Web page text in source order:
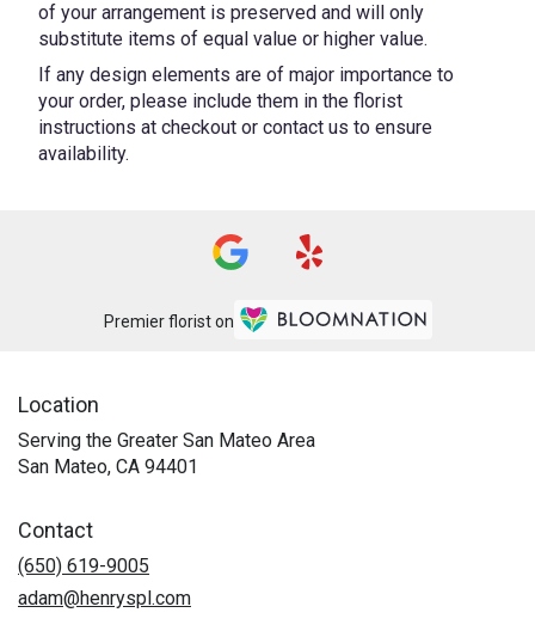
of your arrangement is preserved and will only
substitute items of equal value or higher value.
If any design elements are of major importance to
your order, please include them in the florist
instructions at checkout or contact us to ensure
availability.
Premier florist on
Location
Serving the Greater San Mateo Area
San Mateo, CA 94401
Contact
(650) 619-9005
adam@henryspl.com